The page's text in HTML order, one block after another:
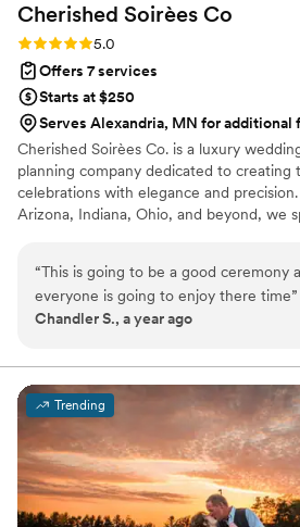
Cherished Soirèes Co
Rating: 5.0 (6 reviews)
5.0
Offers 7 services
Starts at $250
Serves Alexandria, MN for additional
Cherished Soirèes Co. is a luxury
planning company dedicated to creating
celebrations with elegance and
Arizona, Indiana, Ohio, and beyond, we
curated soirées. Our team blends
meticulous organization to deliver an
reflects your unique style and story. From
execution, every detail is handled with
to fully enjoy your celebration.
“This is going to be a good ceremony
everyone is going to enjoy there time”
Chandler S., a year ago
Trending